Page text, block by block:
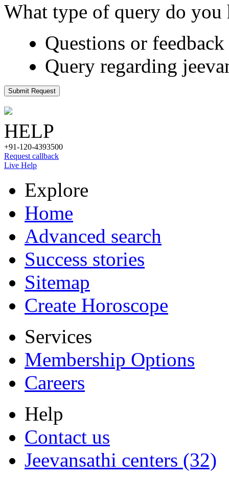
What type of query do you
Questions or
Query regarding
Submit Request
HELP
+91-120-4393500
Request callback
Live Help
Explore
Home
Advanced search
Success stories
Sitemap
Create Horoscope
Services
Membership Options
Careers
Help
Contact us
Jeevansathi centers (32)